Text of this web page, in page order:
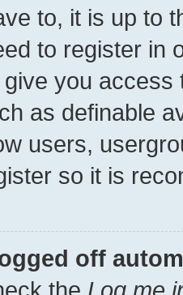
to, it is up to
to register in
you
as definable
users,
so it is
off
the Log me